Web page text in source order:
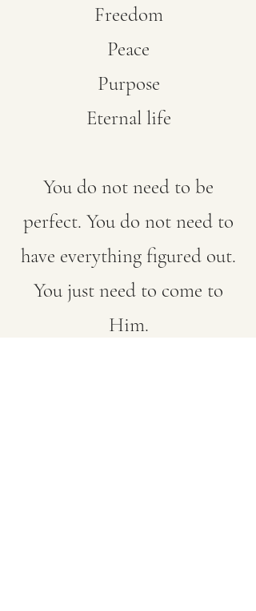
Freedom
Peace
Purpose
Eternal life
You do not need to be
perfect. You do not need to
have everything figured out.
You just need to come to
Him.